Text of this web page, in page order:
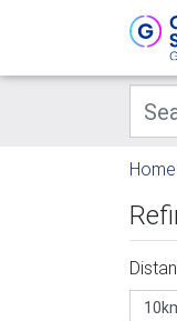
Home